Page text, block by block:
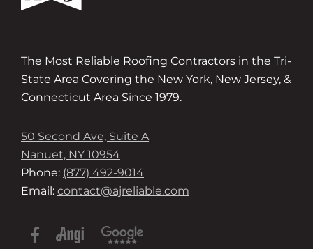
The Most Reliable Roofing Contractors in the Tri-
State Area Covering the New York, New Jersey, &
Connecticut Area Since 1979.
50 Second Ave, Suite A
Nanuet, NY 10954
Phone: (877) 492-9014
Email: contact@ajreliable.com